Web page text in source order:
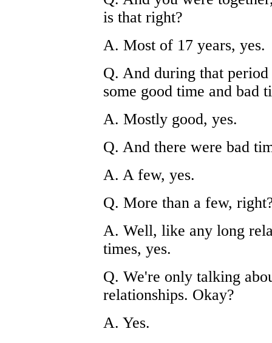
is that right?
A. Most of 17 years, yes.
Q. And during that
some good time and bad
A. Mostly good, yes.
Q. And there were bad
A. A few, yes.
Q. More than a few,
A. Well, like any long
times, yes.
Q. We're only talking
relationships. Okay?
A. Yes.